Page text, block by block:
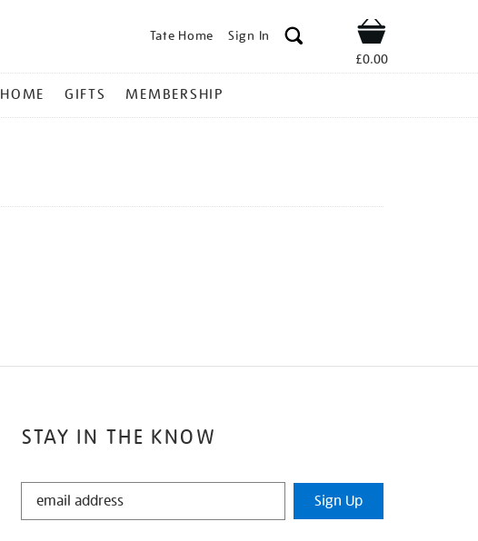
Tate Home Sign In Shop
£0.00
HOME GIFTS MEMBERSHIP
STAY IN THE KNOW
STAY
Sign Up